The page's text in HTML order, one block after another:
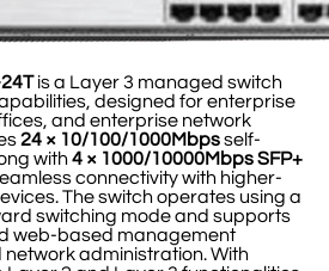
is a Layer 3 managed switch
designed for enterprise
and enterprise network
24 × 10/100/1000Mbpsself-
with4 × 1000/10000Mbps SFP+
connectivity with higher-
The switch operates using a
switching mode and supports
web-based management
administration. With